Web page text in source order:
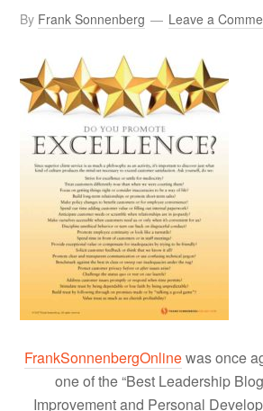
By Frank Sonnenberg Leave a
FrankSonnenbergOnlinewas once
one of the “Best Leadership
Improvement and Personal